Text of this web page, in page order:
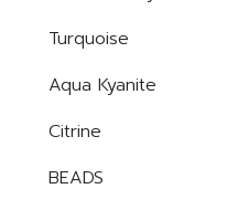
Turquoise
Aqua Kyanite
Citrine
BEADS